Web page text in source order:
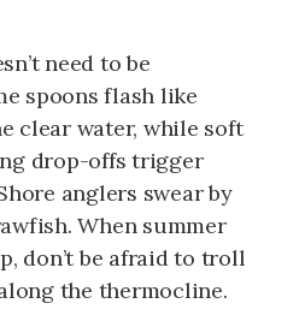
need to be
spoons flash like
clear water, while soft
drop-offs trigger
anglers swear by
When summer
don’t be afraid to troll
the thermocline.